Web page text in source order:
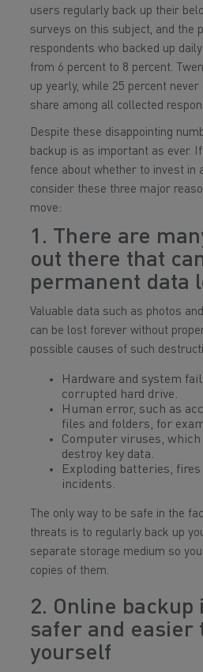
users regularly back up their
surveys on this subject, and the
respondents who backed up
from 6 percent to 8 percent.
up yearly, while 25 percent
share among all collected
Despite these disappointing
backup is as important as ever.
fence about whether to invest in
consider these three major
move:
1. There are
out there that
permanent data
Valuable data such as photos
can be lost forever without
possible causes of such
Hardware and system
corrupted hard drive.
Human error, such as
files and folders, for
Computer viruses,
destroy key data.
Exploding batteries,
incidents.
The only way to be safe in the
threats is to regularly back up
separate storage medium so
copies of them.
2. Online backup
safer and easier
yourself